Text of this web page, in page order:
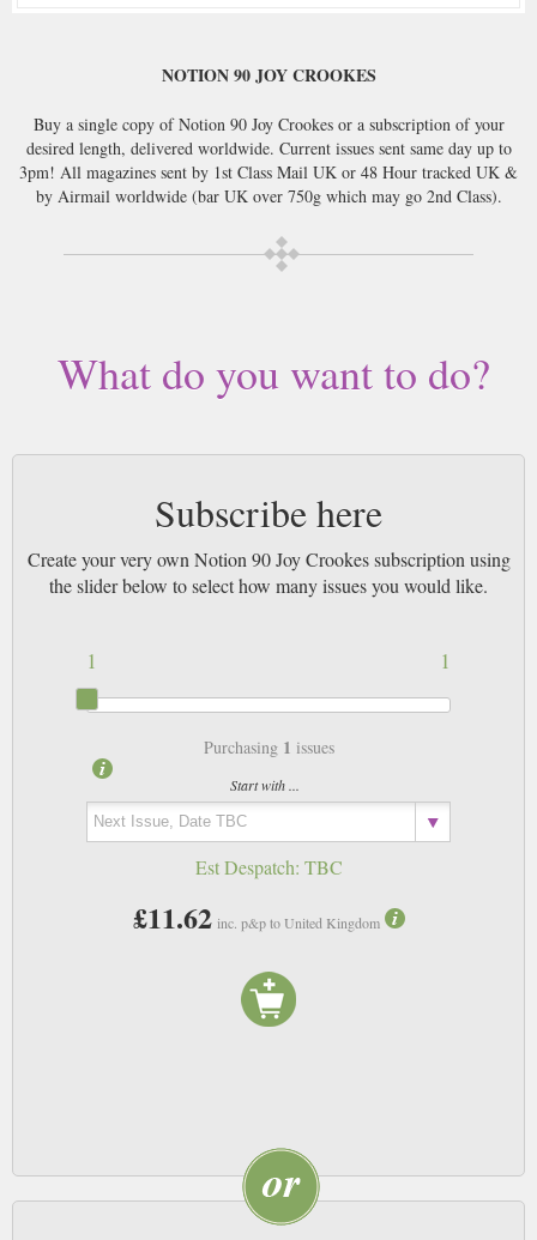
NOTION 90 JOY CROOKES
Buy a single copy of Notion 90 Joy Crookes or a subscription of your
desired length, delivered worldwide. Current issues sent same day up to
3pm! All magazines sent by 1st Class Mail UK or 48 Hour tracked UK &
by Airmail worldwide (bar UK over 750g which may go 2nd Class).
What do you want to do?
Subscribe here
Create your very own Notion 90 Joy Crookes subscription using
the slider below to select how many issues you would like.
1
1
Purchasing 1 issues
Start with ...
Est Despatch: TBC
£11.62 inc. p&p to United Kingdom